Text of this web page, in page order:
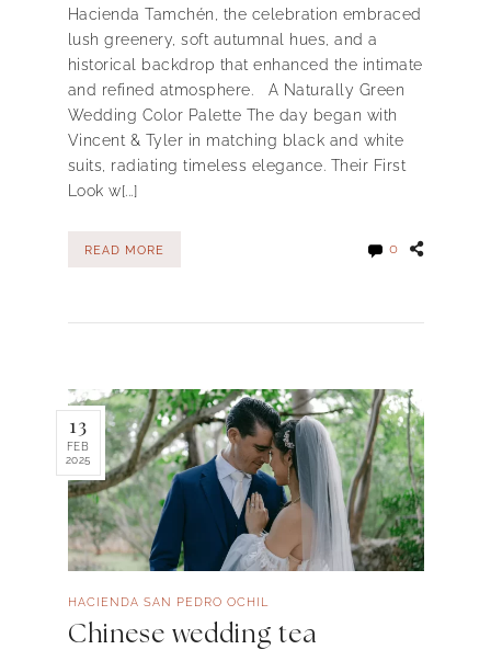
Hacienda Tamchén, the celebration embraced
lush greenery, soft autumnal hues, and a
historical backdrop that enhanced the intimate
and refined atmosphere. A Naturally Green
Wedding Color Palette The day began with
Vincent & Tyler in matching black and white
suits, radiating timeless elegance. Their First
Look w[...]
READ MORE 0
13
FEB
2025
HACIENDA SAN PEDRO OCHIL
Chinese wedding tea